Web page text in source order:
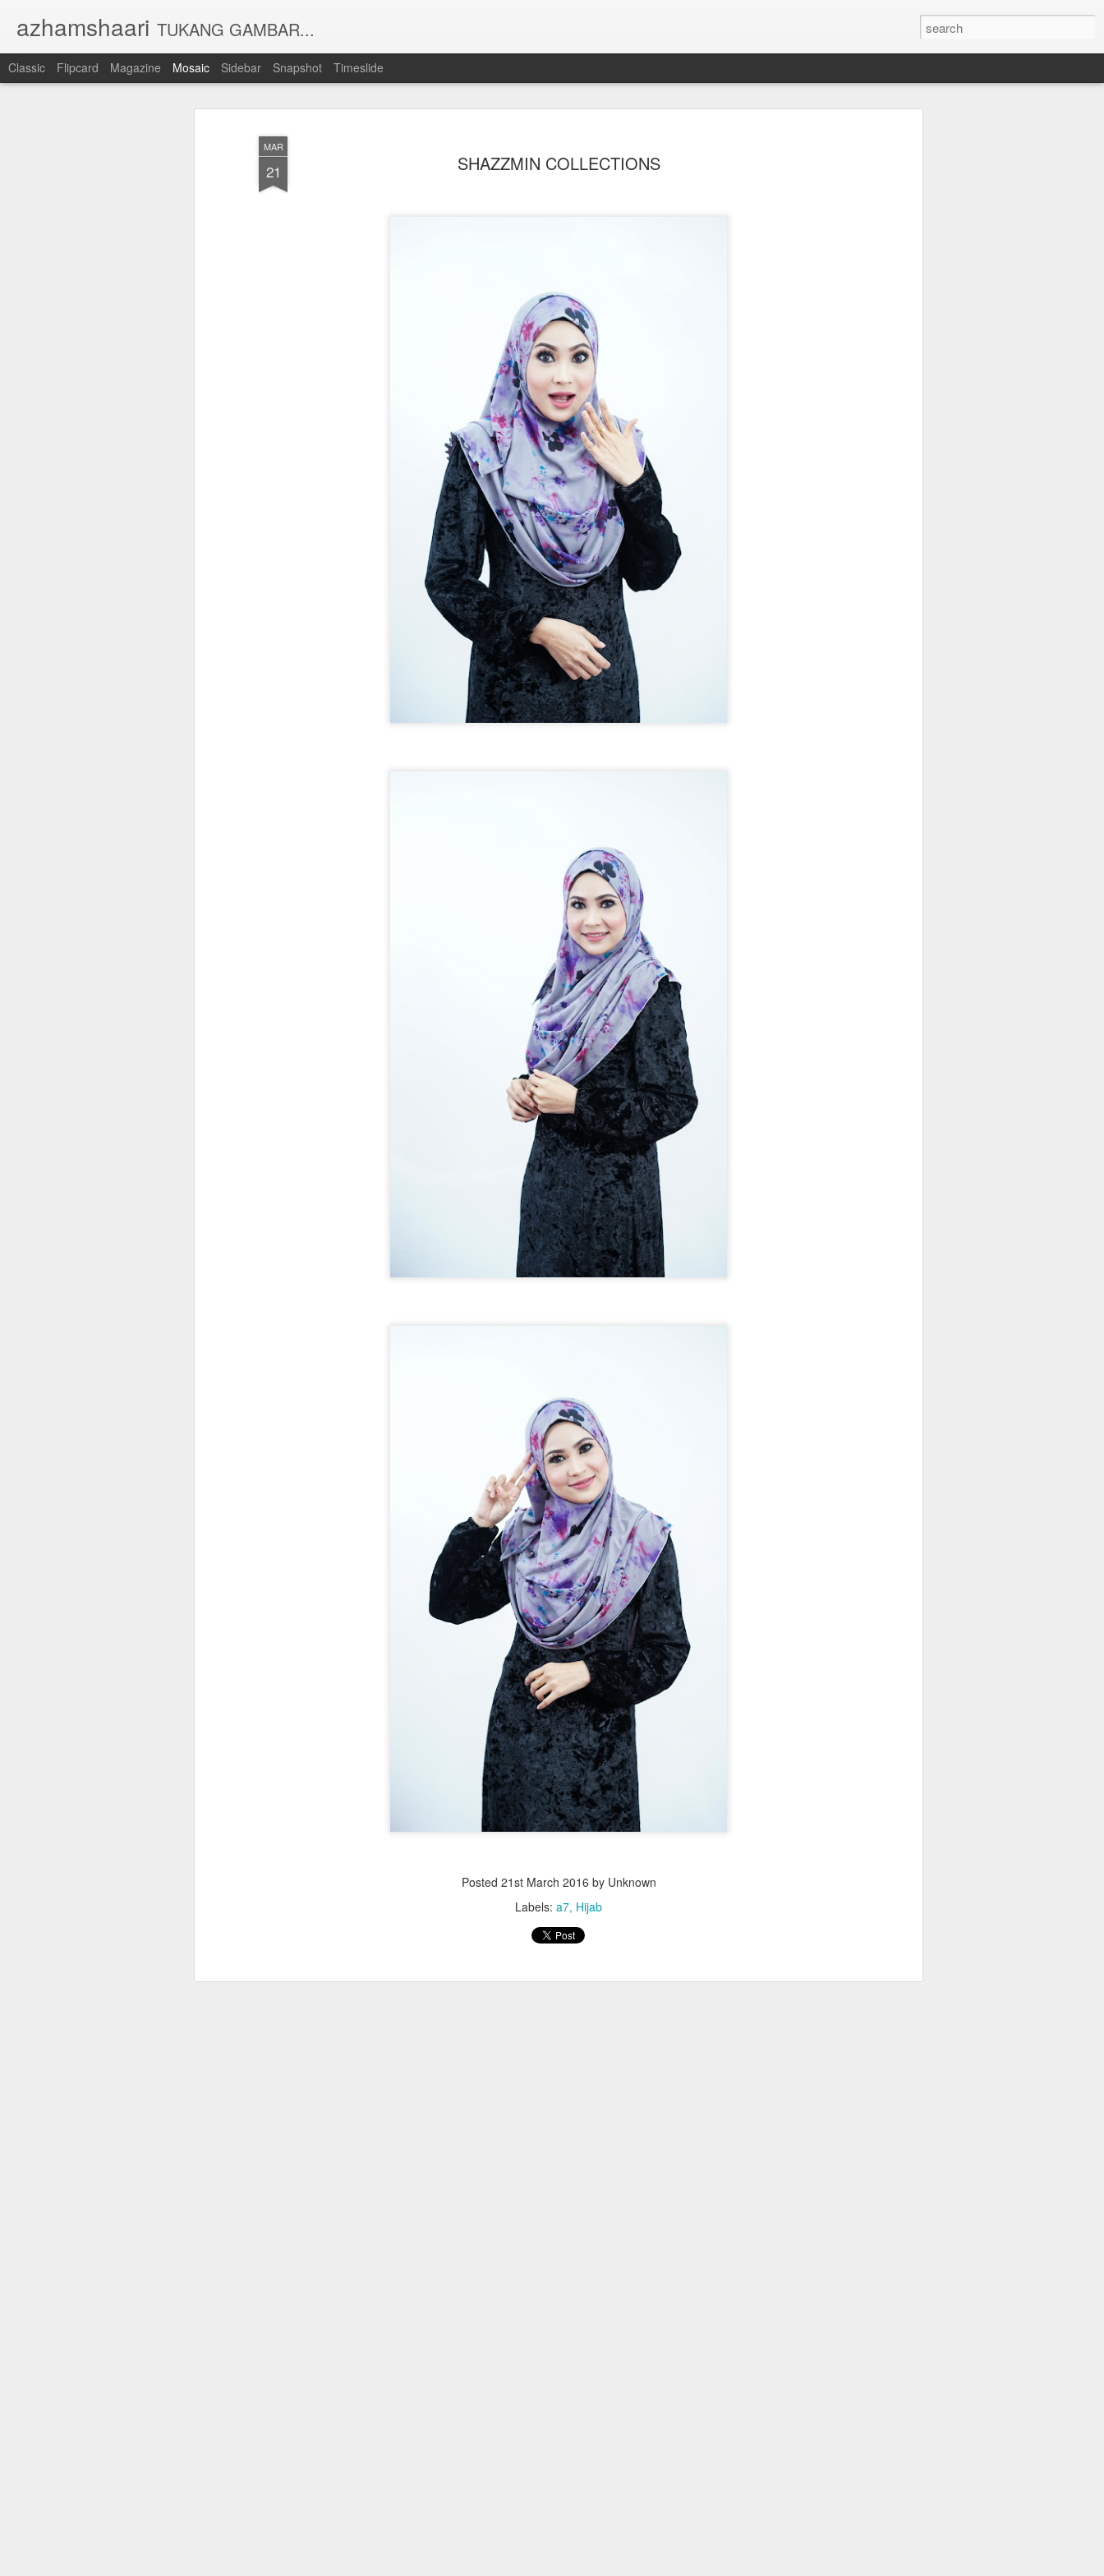
MAR
21 SHAZZMIN COLLECTIONS
Posted 21st March 2016 by Unknown
Labels: a7 Hijab
azhamshaari TUKANG GAMBAR...
Classic Flipcard Magazine Mosaic Sidebar Snapshot Timeslide